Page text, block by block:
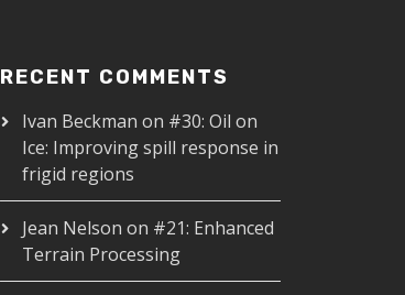
RECENT COMMENTS
Ivan Beckman on #30: Oil on
Ice: Improving spill response in
frigid regions
Jean Nelson on #21: Enhanced
Terrain Processing